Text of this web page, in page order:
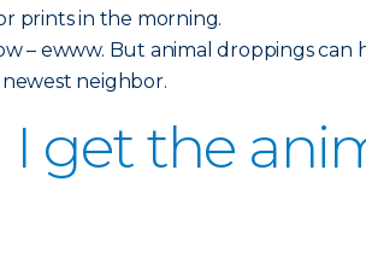
prints in the morning.
– ewww. But animal droppings can
neighbor.
I get the